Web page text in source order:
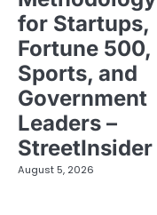
for Startups,
Fortune 500,
Sports, and
Government
Leaders –
StreetInsider
August 5, 2026